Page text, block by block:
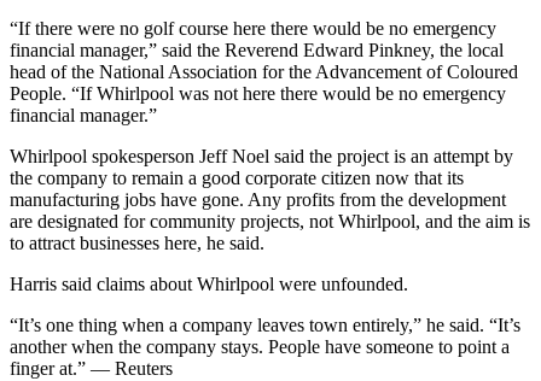
“If there were no golf course here there would be no emergency
financial manager,” said the Reverend Edward Pinkney, the local
head of the National Association for the Advancement of Coloured
People. “If Whirlpool was not here there would be no emergency
financial manager.”
Whirlpool spokesperson Jeff Noel said the project is an attempt by
the company to remain a good corporate citizen now that its
manufacturing jobs have gone. Any profits from the development
are designated for community projects, not Whirlpool, and the aim is
to attract businesses here, he said.
Harris said claims about Whirlpool were unfounded.
“It’s one thing when a company leaves town entirely,” he said. “It’s
another when the company stays. People have someone to point a
finger at.” — Reuters